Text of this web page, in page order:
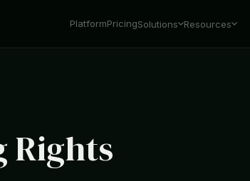
PlatformPricingSolutions Resources
Rights